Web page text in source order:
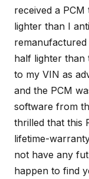
received a
lighter than I
half lighter than
to my VIN as
and the PCM
software from
thrilled that this
lifetime-
not have any
happen to find